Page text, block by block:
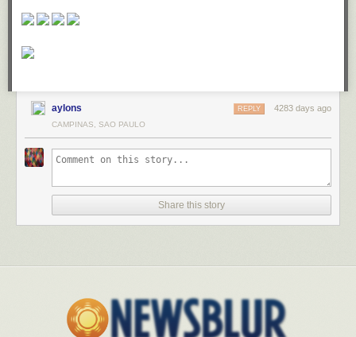
aylons 4283 days ago
REPLY
CAMPINAS, SAO PAULO
Share this story